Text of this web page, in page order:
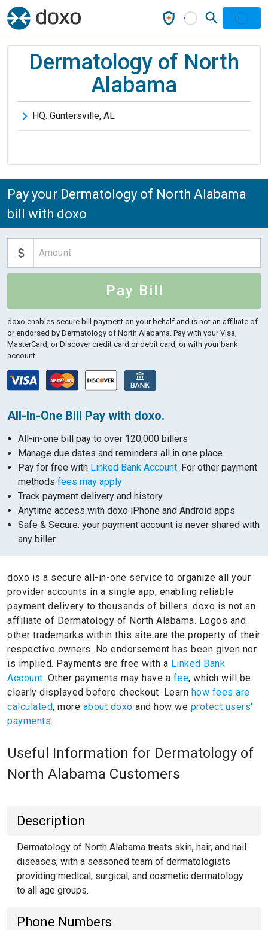
Dermatology of North
Alabama
HQ: Guntersville, AL
Pay your Dermatology of North Alabama
bill with doxo
Pay Bill
doxo enables secure bill payment on your behalf and is not an affiliate of
or endorsed by Dermatology of North Alabama. Pay with your Visa,
MasterCard, or Discover credit card or debit card, or with your bank
account.
All-In-One Bill Pay with doxo.
All-in-one bill pay to over 120,000 billers
Manage due dates and reminders all in one place
Pay for free with Linked Bank Account. For other payment
methods fees may apply
Track payment delivery and history
Anytime access with doxo iPhone and Android apps
Safe & Secure: your payment account is never shared with
any biller
doxo is a secure all-in-one service to organize all your
provider accounts in a single app, enabling reliable
payment delivery to thousands of billers. doxo is not an
affiliate of Dermatology of North Alabama. Logos and
other trademarks within this site are the property of their
respective owners. No endorsement has been given nor
is implied. Payments are free with a Linked Bank
Account. Other payments may have a fee, which will be
clearly displayed before checkout. Learn how fees are
calculated, more about doxo and how we protect users'
payments.
Useful Information for Dermatology of
North Alabama Customers
Description
Dermatology of North Alabama treats skin, hair, and nail
diseases, with a seasoned team of dermatologists
providing medical, surgical, and cosmetic dermatology
to all age groups.
Phone Numbers